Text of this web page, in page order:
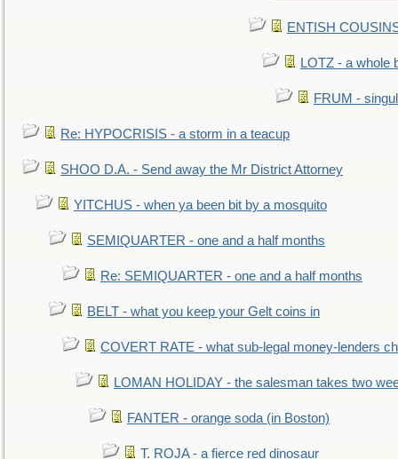
ENTISH
LOTZ - a whole
FRUM -
Re: HYPOCRISIS - a storm in a teacup
SHOO D.A. - Send away the Mr District Attorney
YITCHUS - when ya been bit by a mosquito
SEMIQUARTER - one and a half months
Re: SEMIQUARTER - one and a half months
BELT - what you keep your Gelt coins in
COVERT RATE - what sub-legal money-lenders
LOMAN HOLIDAY - the salesman takes two
FANTER - orange soda (in Boston)
T. ROJA - a fierce red dinosaur